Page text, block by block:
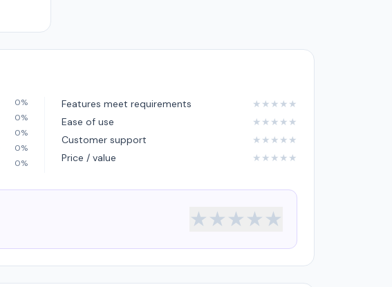
0%
0%
0%
0%
0%
Features meet requirements ★ ★ ★ ★ ★
Ease of use
★ ★ ★ ★ ★
Customer support
★ ★ ★ ★ ★
Price / value
★ ★ ★ ★ ★
★★★★★